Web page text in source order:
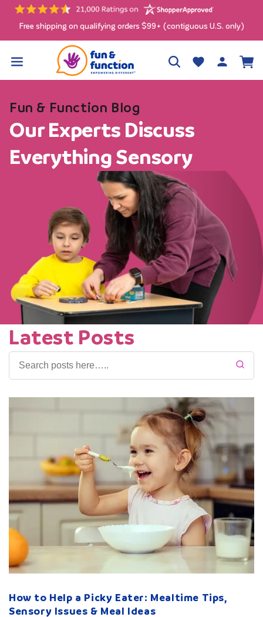
Skip to
Free shipping on qualifying orders $99+ (contiguous U.S. only)
Wishlist
Log
in
Cart
Fun & Function Blog
Our Experts Discuss
Everything Sensory
Latest Posts
How to Help a Picky Eater: Mealtime Tips,
Sensory Issues & Meal Ideas